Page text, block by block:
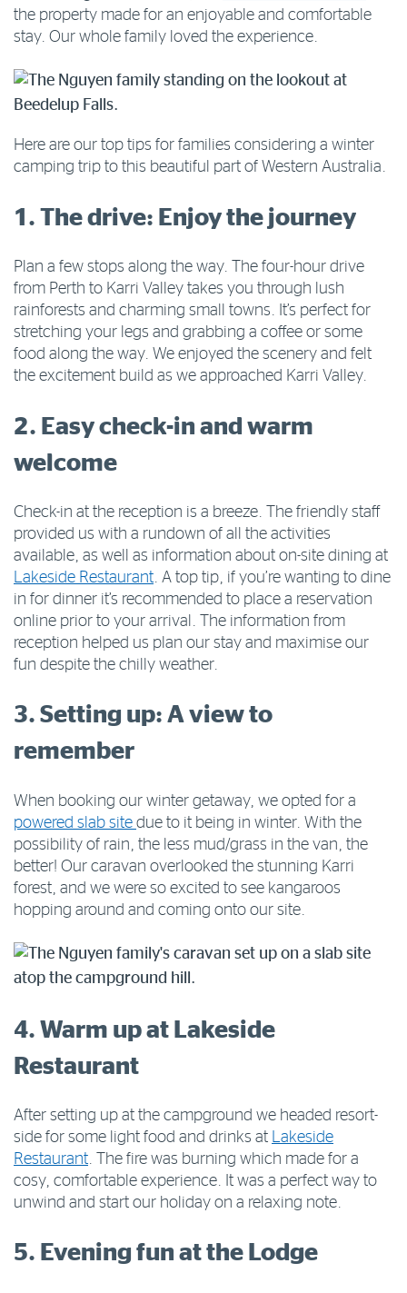
the property made for an enjoyable and comfortable
stay. Our whole family loved the experience.
Here are our top tips for families considering a winter
camping trip to this beautiful part of Western Australia.
1. The drive: Enjoy the journey
Plan a few stops along the way. The four-hour drive
from Perth to Karri Valley takes you through lush
rainforests and charming small towns. It’s perfect for
stretching your legs and grabbing a coffee or some
food along the way. We enjoyed the scenery and felt
the excitement build as we approached Karri Valley.
2. Easy check-in and warm
welcome
Check-in at the reception is a breeze. The friendly staff
provided us with a rundown of all the activities
available, as well as information about on-site dining at
Lakeside Restaurant. A top tip, if you’re wanting to dine
in for dinner it’s recommended to place a reservation
online prior to your arrival. The information from
reception helped us plan our stay and maximise our
fun despite the chilly weather.
3. Setting up: A view to
remember
When booking our winter getaway, we opted for a
powered slab site due to it being in winter. With the
possibility of rain, the less mud/grass in the van, the
better! Our caravan overlooked the stunning Karri
forest, and we were so excited to see kangaroos
hopping around and coming onto our site.
4. Warm up at Lakeside
Restaurant
After setting up at the campground we headed resort-
side for some light food and drinks at Lakeside
Restaurant. The fire was burning which made for a
cosy, comfortable experience. It was a perfect way to
unwind and start our holiday on a relaxing note.
5. Evening fun at the Lodge